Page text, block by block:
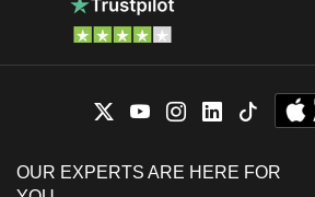
OUR EXPERTS ARE HERE FOR